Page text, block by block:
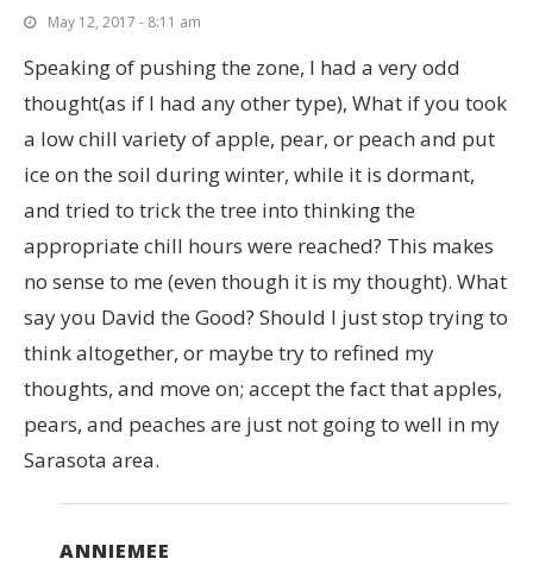
May 12, 2017 - 8:11 am
Speaking of pushing the zone, I had a very odd
thought(as if I had any other type), What if you took
a low chill variety of apple, pear, or peach and put
ice on the soil during winter, while it is dormant,
and tried to trick the tree into thinking the
appropriate chill hours were reached? This makes
no sense to me (even though it is my thought). What
say you David the Good? Should I just stop trying to
think altogether, or maybe try to refined my
thoughts, and move on; accept the fact that apples,
pears, and peaches are just not going to well in my
Sarasota area.
ANNIEMEE